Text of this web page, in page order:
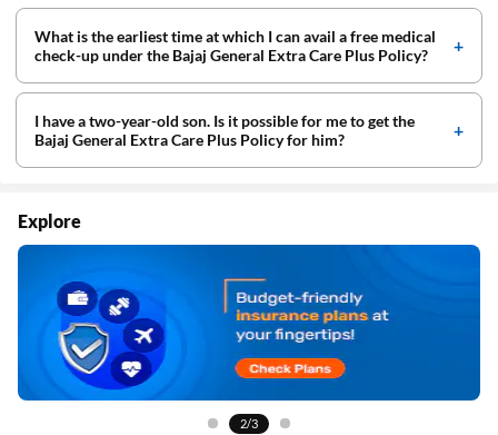
What is the earliest time at which I can avail a free medical
check-up under the Bajaj General Extra Care Plus Policy?
I have a two-year-old son. Is it possible for me to get the
Bajaj General Extra Care Plus Policy for him?
Explore
2/3